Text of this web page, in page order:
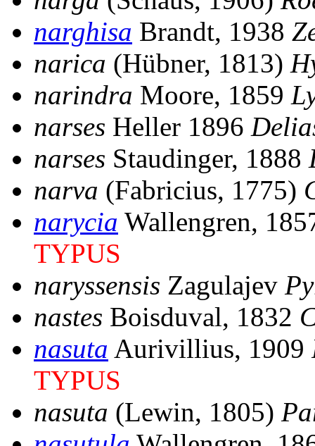
narghisa Brandt, 1938
narica (Hübner, 1813)
narindra Moore, 1859
narses Heller 1896
narses Staudinger, 1888
narva (Fabricius, 1775)
narycia Wallengren,
TYPUS
naryssensis Zagulajev
nastes Boisduval, 1832
nasuta Aurivillius, 1909
TYPUS
nasuta (Lewin, 1805)